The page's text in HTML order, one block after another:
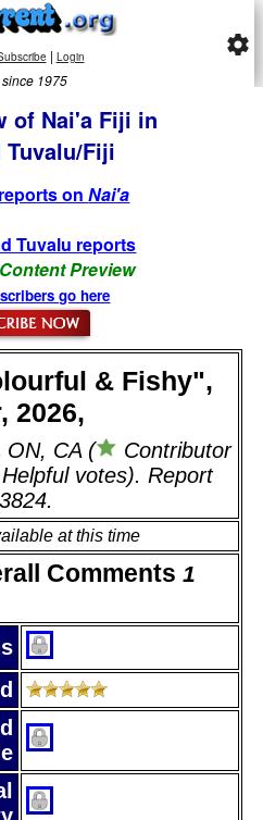
| Login
1975
settings
of Nai'a Fiji in
Fiji
onNai'a
Tuvalu reports
Preview
go here
& Fishy",
2026,
ON, CA (
Contributor
votes). Report
at this time
Comments 1